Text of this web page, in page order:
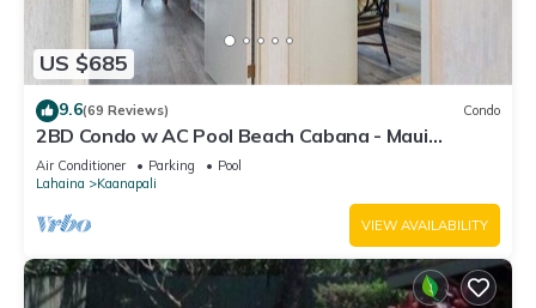
US $685
9.6(69 Reviews) Condo
2BD Condo w AC Pool Beach Cabana - Maui
Eldorado K203
Air Conditioner Parking
Pool
Lahaina
Kaanapali
VIEW AVAILABILITY